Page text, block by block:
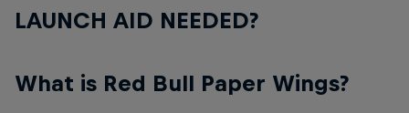
LAUNCH AID NEEDED?
What is Red Bull Paper Wings?